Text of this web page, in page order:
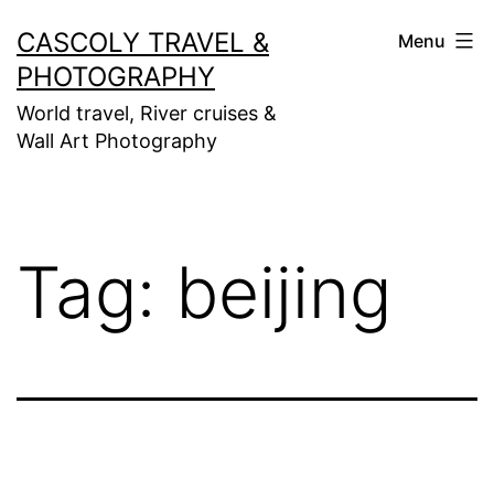
to
content
CASCOLY TRAVEL &
PHOTOGRAPHY
World travel, River cruises &
Wall Art Photography
Menu
Tag: beijing